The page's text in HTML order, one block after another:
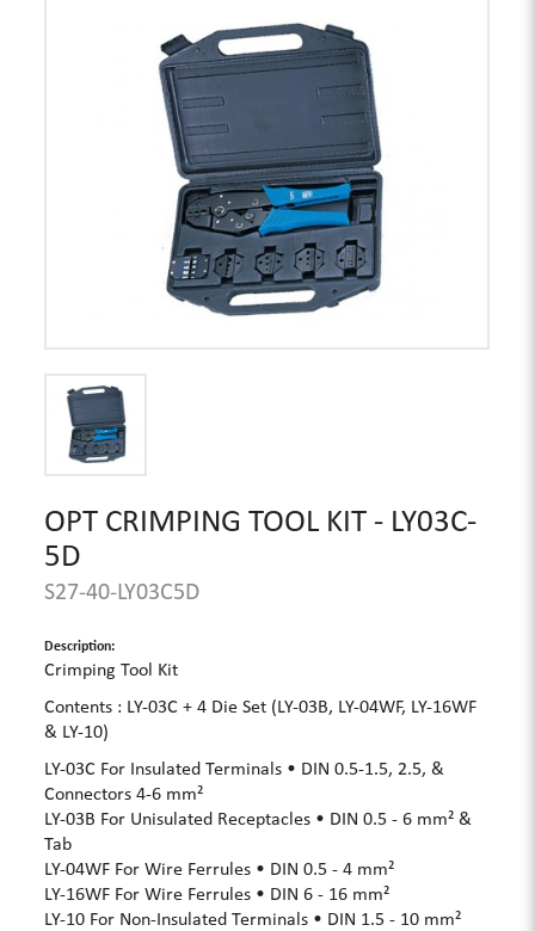
OPT CRIMPING TOOL KIT - LY03C-
5D
S27-40-LY03C5D
Description:
Crimping Tool Kit
Contents : LY-03C + 4 Die Set (LY-03B, LY-04WF, LY-16WF
& LY-10)
LY-03C For Insulated Terminals • DIN 0.5-1.5, 2.5, &
Connectors 4-6 mm²
LY-03B For Unisulated Receptacles • DIN 0.5 - 6 mm² &
Tab
LY-04WF For Wire Ferrules • DIN 0.5 - 4 mm²
LY-16WF For Wire Ferrules • DIN 6 - 16 mm²
LY-10 For Non-Insulated Terminals • DIN 1.5 - 10 mm²